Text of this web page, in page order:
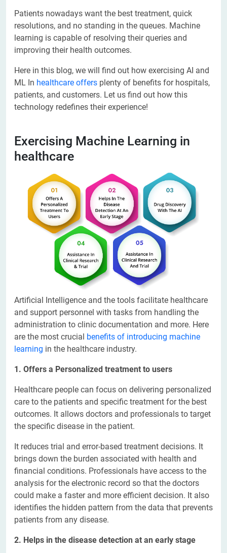
Patients nowadays want the best treatment, quick
resolutions, and no standing in the queues. Machine
learning is capable of resolving their queries and
improving their health outcomes.
Here in this blog, we will find out how exercising AI and
ML In healthcare offers plenty of benefits for hospitals,
patients, and customers. Let us find out how this
technology redefines their experience!
Exercising Machine Learning in
healthcare
Artificial Intelligence and the tools facilitate healthcare
and support personnel with tasks from handling the
administration to clinic documentation and more. Here
are the most crucial benefits of introducing machine
learning in the healthcare industry.
1. Offers a Personalized treatment to users
Healthcare people can focus on delivering personalized
care to the patients and specific treatment for the best
outcomes. It allows doctors and professionals to target
the specific disease in the patient.
It reduces trial and error-based treatment decisions. It
brings down the burden associated with health and
financial conditions. Professionals have access to the
analysis for the electronic record so that the doctors
could make a faster and more efficient decision. It also
identifies the hidden pattern from the data that prevents
patients from any disease.
2. Helps in the disease detection at an early stage